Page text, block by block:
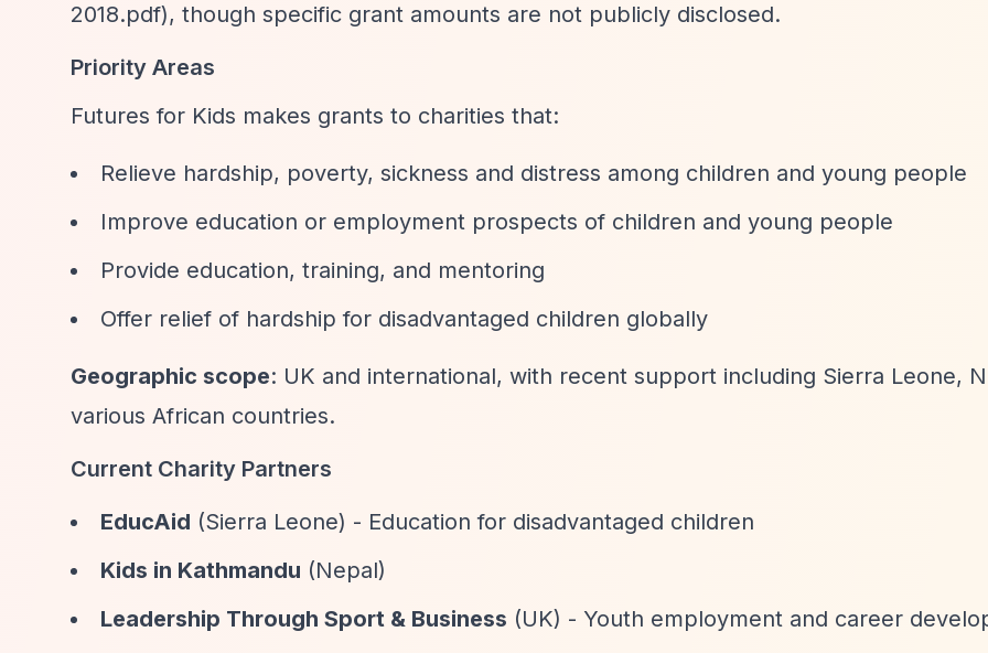
2018.pdf), though specific grant amounts are not publicly disclosed.
Priority Areas
Futures for Kids makes grants to charities that:
Relieve hardship, poverty, sickness and distress among children and young people
Improve education or employment prospects of children and young people
Provide education, training, and mentoring
Offer relief of hardship for disadvantaged children globally
Geographic scope: UK and international, with recent support including Sierra Leone,
various African countries.
Current Charity Partners
EducAid (Sierra Leone) - Education for disadvantaged children
Kids in Kathmandu (Nepal)
Leadership Through Sport & Business (UK) - Youth employment and career